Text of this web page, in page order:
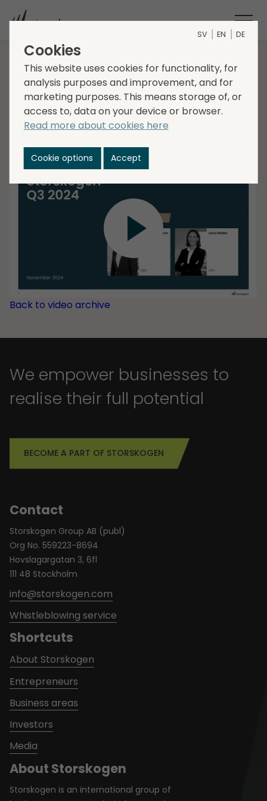
Interim report Q3 2024
Christer Hansson, CEO, and Lena Glader, CFO
present Storskogens Interim Report for the third
Back to video archive
We empower businesses to
realise their full potential
BECOME A PART OF STORSKOGEN
About Storskogen
Storskogen is an international group of
Contact
Storskogen Group AB (publ)
Org No. 559223-8694
Hovslagargatan 3, 6fl
111 48 Stockholm
info@storskogen.com
Whistleblowing service
Shortcuts
About Storskogen
Entrepreneurs
Business areas
Investors
Media
SV EN DE
Cookies
This website uses cookies for functionality, for
analysis purposes and improvement, and for
marketing purposes. This means storage of, or
access to, data on your device or browser.
Read more about cookies here
Cookie options Accept